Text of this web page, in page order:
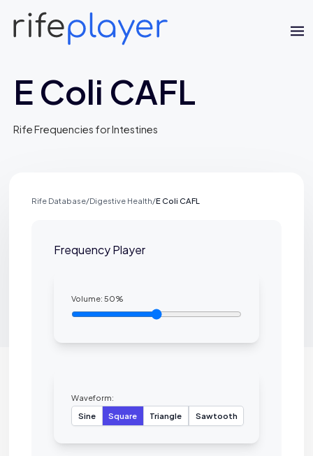
E Coli CAFL
Rife Frequencies for Intestines
Rife Database/Digestive Health/E Coli CAFL
Frequency Player
Volume:50%
Waveform:
Sine
Square Triangle Sawtooth
Online · typically replies in a few minutes